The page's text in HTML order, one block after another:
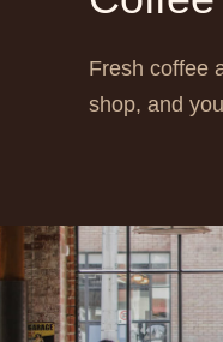
Fresh coffee
shop, and